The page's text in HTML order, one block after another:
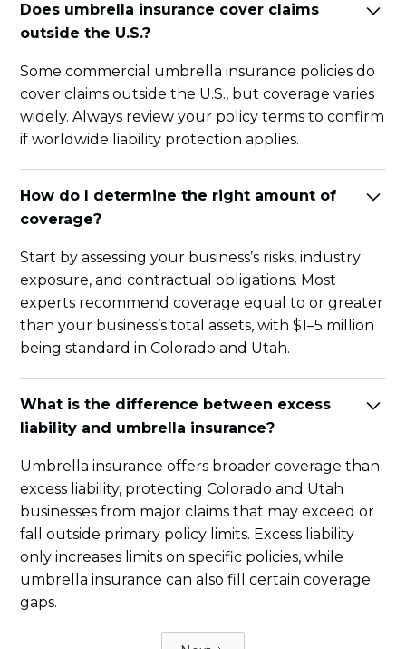
Does umbrella insurance cover claims
outside the U.S.?
Some commercial umbrella insurance policies do
cover claims outside the U.S., but coverage varies
widely. Always review your policy terms to confirm
if worldwide liability protection applies.
How do I determine the right amount of
coverage?
Start by assessing your business’s risks, industry
exposure, and contractual obligations. Most
experts recommend coverage equal to or greater
than your business’s total assets, with $1–5 million
being standard in Colorado and Utah.
What is the difference between excess
liability and umbrella insurance?
Umbrella insurance offers broader coverage than
excess liability, protecting Colorado and Utah
businesses from major claims that may exceed or
fall outside primary policy limits. Excess liability
only increases limits on specific policies, while
umbrella insurance can also fill certain coverage
gaps.